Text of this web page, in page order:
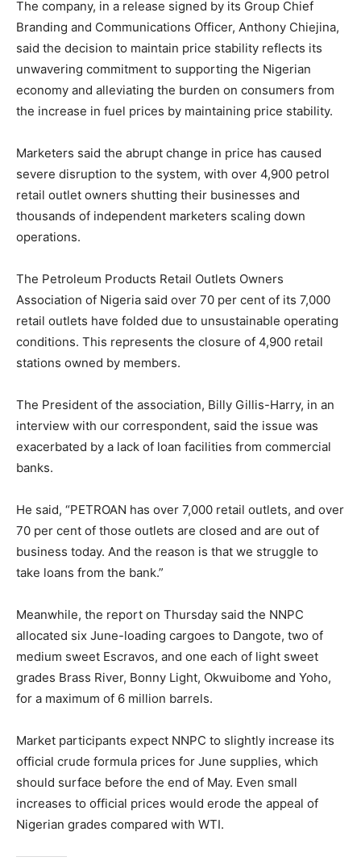
The company, in a release signed by its Group Chief
Branding and Communications Officer, Anthony Chiejina,
said the decision to maintain price stability reflects its
unwavering commitment to supporting the Nigerian
economy and alleviating the burden on consumers from
the increase in fuel prices by maintaining price stability.
Marketers said the abrupt change in price has caused
severe disruption to the system, with over 4,900 petrol
retail outlet owners shutting their businesses and
thousands of independent marketers scaling down
operations.
The Petroleum Products Retail Outlets Owners
Association of Nigeria said over 70 per cent of its 7,000
retail outlets have folded due to unsustainable operating
conditions. This represents the closure of 4,900 retail
stations owned by members.
The President of the association, Billy Gillis-Harry, in an
interview with our correspondent, said the issue was
exacerbated by a lack of loan facilities from commercial
banks.
He said, “PETROAN has over 7,000 retail outlets, and over
70 per cent of those outlets are closed and are out of
business today. And the reason is that we struggle to
take loans from the bank.”
Meanwhile, the report on Thursday said the NNPC
allocated six June-loading cargoes to Dangote, two of
medium sweet Escravos, and one each of light sweet
grades Brass River, Bonny Light, Okwuibome and Yoho,
for a maximum of 6 million barrels.
Market participants expect NNPC to slightly increase its
official crude formula prices for June supplies, which
should surface before the end of May. Even small
increases to official prices would erode the appeal of
Nigerian grades compared with WTI.